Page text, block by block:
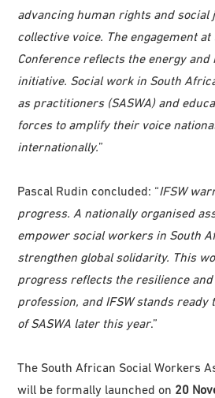
advancing human rights and social
collective voice. The engagement at
Conference reflects the energy
initiative. Social work in South
as practitioners (SASWA) and
forces to amplify their voice
internationally.”
Pascal Rudin concluded: “IFSW
progress. A nationally organised
empower social workers in South
strengthen global solidarity. This
progress reflects the resilience
profession, and IFSW stands
of SASWA later this year.”
The South African Social Workers
will be formally launched on 20